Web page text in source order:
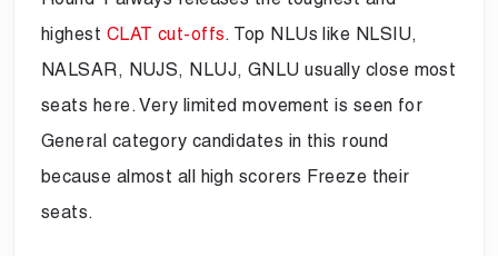
highest CLAT cut-offs. Top NLUs like NLSIU,
NALSAR, NUJS, NLUJ, GNLU usually close most
seats here. Very limited movement is seen for
General category candidates in this round
because almost all high scorers Freeze their
seats.